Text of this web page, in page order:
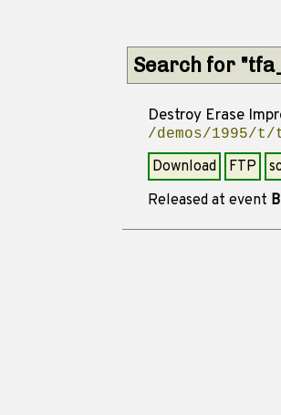
Search for
Destroy Erase
/demos/1995/
Download FTP
Released at event